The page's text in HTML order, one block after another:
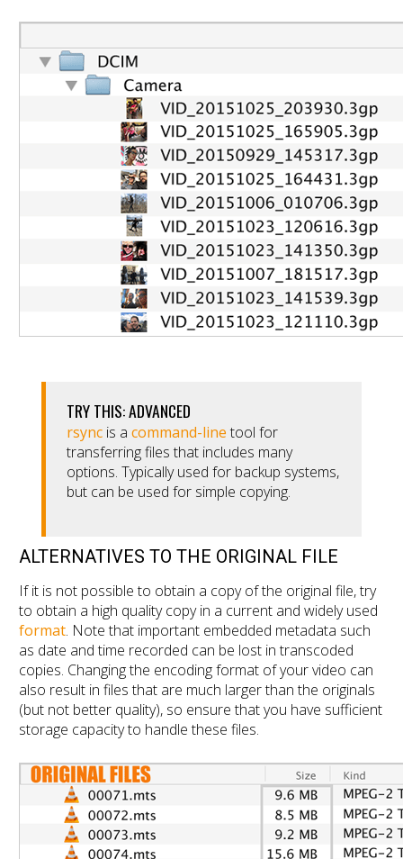
TRY THIS: ADVANCED
rsyncis a command-line tool for
transferring files that includes many
options. Typically used for backup systems,
but can be used for simple copying.
ALTERNATIVES TO THE ORIGINAL FILE
If it is not possible to obtain a copy of the original file, try
to obtain a high quality copy in a current and widely used
format. Note that important embedded metadata such
as date and time recorded can be lost in transcoded
copies. Changing the encoding format of your video can
also result in files that are much larger than the originals
(but not better quality), so ensure that you have sufficient
storage capacity to handle these files.